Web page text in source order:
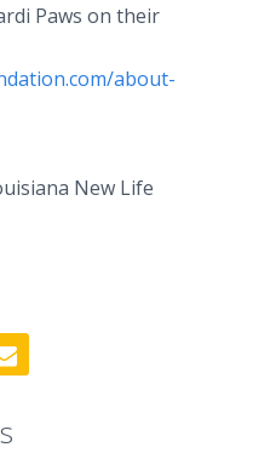
Paws on their
about-
New Life